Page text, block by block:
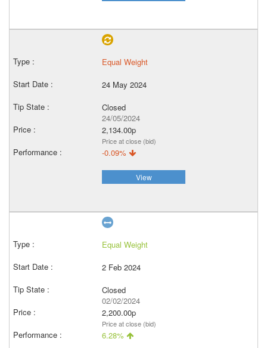
Equal Weight
24 May 2024
Closed
24/05/2024
2,134.00p
Price at close (bid)
-0.09%
View
Equal Weight
2 Feb 2024
Closed
02/02/2024
2,200.00p
Price at close (bid)
6.28%